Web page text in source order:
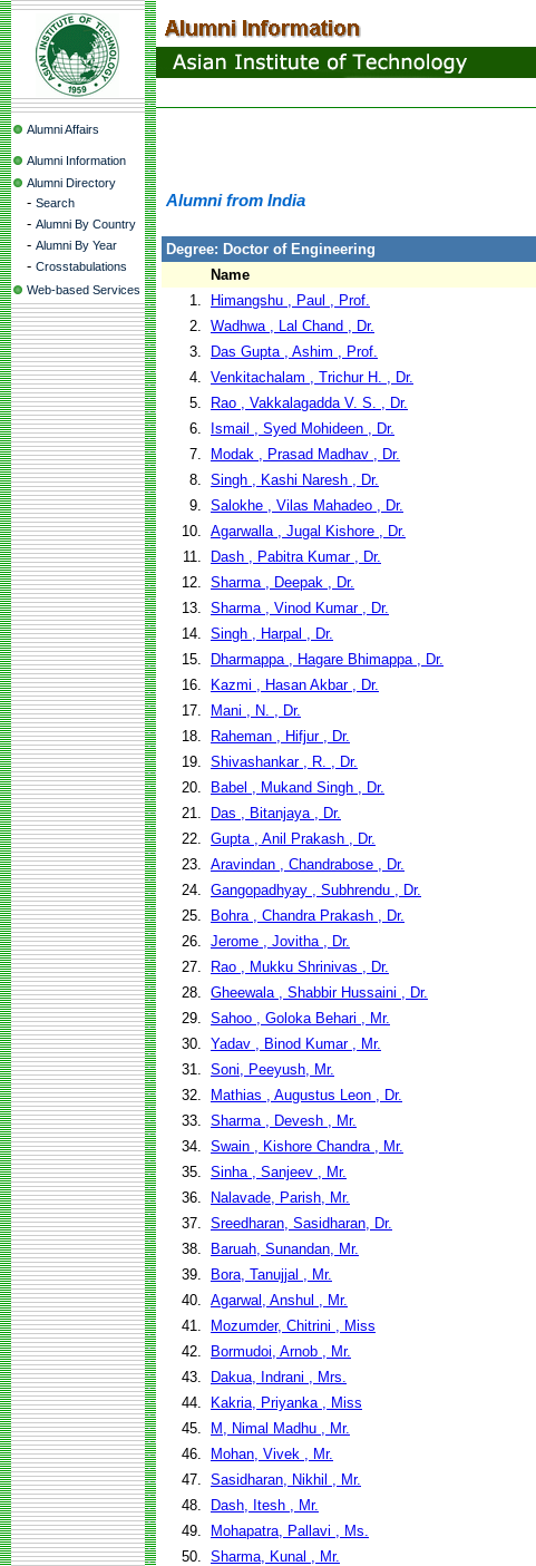
Alumni Affairs
Alumni Information
Alumni Directory
- Search
- Alumni By Country
- Alumni By Year
- Crosstabulations
Web-based Services
Alumni from India
Degree: Doctor of Engineering
Name
1.
Himangshu , Paul , Prof.
2. Wadhwa , Lal Chand , Dr.
3.
Das Gupta , Ashim , Prof.
4. Venkitachalam , Trichur H. , Dr.
5.
Rao , Vakkalagadda V. S. , Dr.
6.
Ismail , Syed Mohideen , Dr.
7.
Modak , Prasad Madhav , Dr.
8. Singh , Kashi Naresh , Dr.
9. Salokhe , Vilas Mahadeo , Dr.
10. Agarwalla , Jugal Kishore , Dr.
11.
Dash , Pabitra Kumar , Dr.
12. Sharma , Deepak , Dr.
13. Sharma , Vinod Kumar , Dr.
14. Singh , Harpal , Dr.
15.
Dharmappa , Hagare Bhimappa , Dr.
16.
Kazmi , Hasan Akbar , Dr.
17.
Mani , N. , Dr.
18.
Raheman , Hifjur , Dr.
19. Shivashankar , R. , Dr.
20.
Babel , Mukand Singh , Dr.
21.
Das , Bitanjaya , Dr.
22. Gupta , Anil Prakash , Dr.
23. Aravindan , Chandrabose , Dr.
24. Gangopadhyay , Subhrendu , Dr.
25.
Bohra , Chandra Prakash , Dr.
26. Jerome , Jovitha , Dr.
27.
Rao , Mukku Shrinivas , Dr.
28. Gheewala , Shabbir Hussaini , Dr.
29. Sahoo , Goloka Behari , Mr.
30. Yadav , Binod Kumar , Mr.
31. Soni, Peeyush, Mr.
32.
Mathias , Augustus Leon , Dr.
33. Sharma , Devesh , Mr.
34. Swain , Kishore Chandra , Mr.
35. Sinha , Sanjeev , Mr.
36.
Nalavade, Parish, Mr.
37. Sreedharan, Sasidharan, Dr.
38.
Baruah, Sunandan, Mr.
39.
Bora, Tanujjal , Mr.
40. Agarwal, Anshul , Mr.
41.
Mozumder, Chitrini , Miss
42.
Bormudoi, Arnob , Mr.
43.
Dakua, Indrani , Mrs.
44.
Kakria, Priyanka , Miss
45.
M, Nimal Madhu , Mr.
46.
Mohan, Vivek , Mr.
47. Sasidharan, Nikhil , Mr.
48.
Dash, Itesh , Mr.
49.
Mohapatra, Pallavi , Ms.
50. Sharma, Kunal , Mr.